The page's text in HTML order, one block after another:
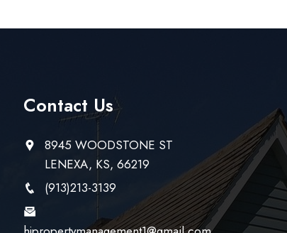
Contact Us
8945 WOODSTONE ST
LENEXA, KS, 66219
(913)213-3139